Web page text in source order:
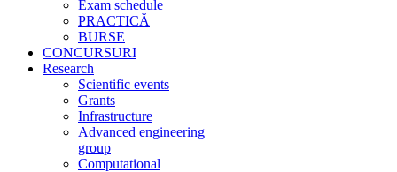
Exam schedule
PRACTICĂ
BURSE
CONCURSURI
Research
Scientific events
Grants
Infrastructure
Advanced engineering
group
Computational